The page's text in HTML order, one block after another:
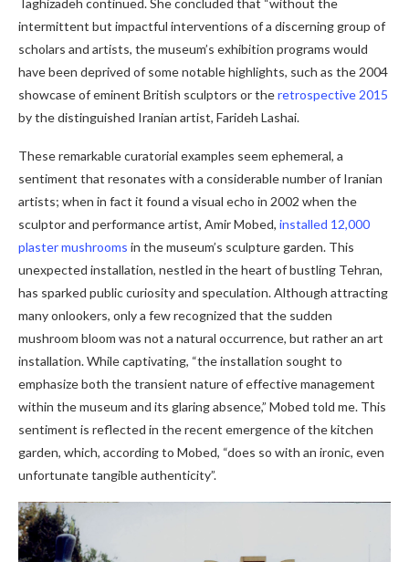
Taghizadeh continued. She concluded that “without the
intermittent but impactful interventions of a discerning group of
scholars and artists, the museum’s exhibition programs would
have been deprived of some notable highlights, such as the 2004
showcase of eminent British sculptors or theretrospective 2015
by the distinguished Iranian artist, Farideh Lashai.
These remarkable curatorial examples seem ephemeral, a
sentiment that resonates with a considerable number of Iranian
artists; when in fact it found a visual echo in 2002 when the
sculptor and performance artist, Amir Mobed, installed 12,000
plaster mushrooms in the museum’s sculpture garden. This
unexpected installation, nestled in the heart of bustling Tehran,
has sparked public curiosity and speculation. Although attracting
many onlookers, only a few recognized that the sudden
mushroom bloom was not a natural occurrence, but rather an art
installation. While captivating, “the installation sought to
emphasize both the transient nature of effective management
within the museum and its glaring absence,” Mobed told me. This
sentiment is reflected in the recent emergence of the kitchen
garden, which, according to Mobed, “does so with an ironic, even
unfortunate tangible authenticity”.